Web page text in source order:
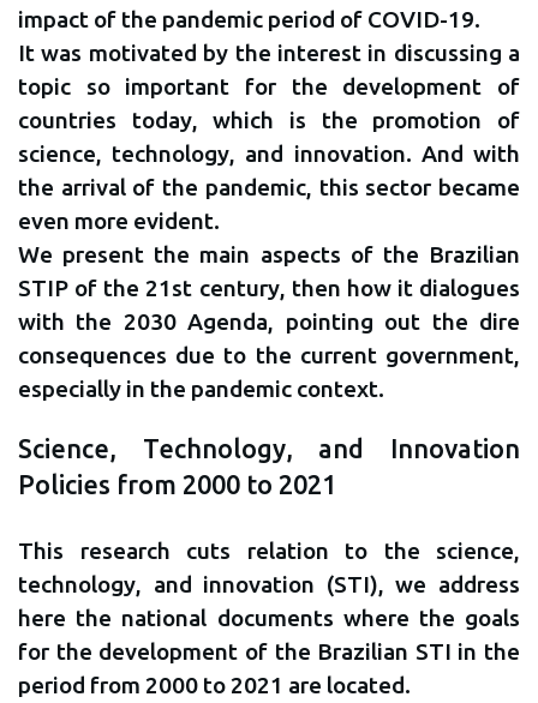
impact of the pandemic period of COVID-19.
It was motivated by the interest in discussing a
topic so important for the development of
countries today, which is the promotion of
science, technology, and innovation. And with
the arrival of the pandemic, this sector became
even more evident.
We present the main aspects of the Brazilian
STIP of the 21st century, then how it dialogues
with the 2030 Agenda, pointing out the dire
consequences due to the current government,
especially in the pandemic context.
Science, Technology, and Innovation
Policies from 2000 to 2021
This research cuts relation to the science,
technology, and innovation (STI), we address
here the national documents where the goals
for the development of the Brazilian STI in the
period from 2000 to 2021 are located.